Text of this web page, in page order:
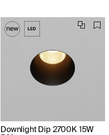
Downlight Dip 2700K 15W